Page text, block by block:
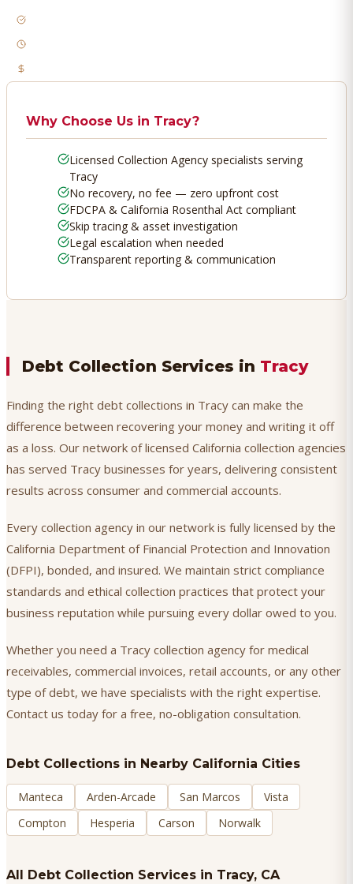
Why Choose Us in Tracy?
Licensed Collection Agency specialists serving
Tracy
No recovery, no fee — zero upfront cost
FDCPA & California Rosenthal Act compliant
Skip tracing & asset investigation
Legal escalation when needed
Transparent reporting & communication
Debt Collection Services in Tracy
Finding the right debt collections in Tracy can make the
difference between recovering your money and writing it off
as a loss. Our network of licensed California collection agencies
has served Tracy businesses for years, delivering consistent
results across consumer and commercial accounts.
Every collection agency in our network is fully licensed by the
California Department of Financial Protection and Innovation
(DFPI), bonded, and insured. We maintain strict compliance
standards and ethical collection practices that protect your
business reputation while pursuing every dollar owed to you.
Whether you need a Tracy collection agency for medical
receivables, commercial invoices, retail accounts, or any other
type of debt, we have specialists with the right expertise.
Contact us today for a free, no-obligation consultation.
Debt Collections in Nearby California Cities
Manteca Arden-Arcade San Marcos
Vista
Compton
Hesperia Carson Norwalk
All Debt Collection Services in Tracy, CA